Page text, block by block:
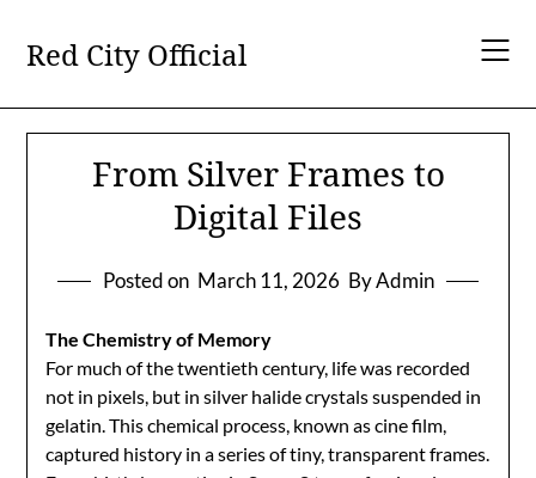
content
Red City Official
From Silver Frames to
Digital Files
Posted on March 11, 2026 By Admin
The Chemistry of Memory
For much of the twentieth century, life was recorded
not in pixels, but in silver halide crystals suspended in
gelatin. This chemical process, known as cine film,
captured history in a series of tiny, transparent frames.